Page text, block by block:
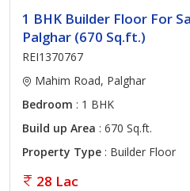
1 BHK Builder Floor For
Palghar (670 Sq.ft.)
REI1370767
Mahim Road, Palghar
Bedroom : 1 BHK
Build up Area : 670 Sq.ft.
Property Type : Builder Floor
28 Lac